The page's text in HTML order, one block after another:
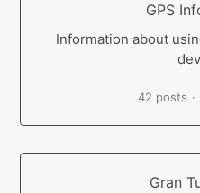
GPS
Information about
42 posts
Gran